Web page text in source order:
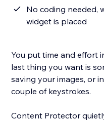
No coding needed,
widget is placed
You put time and effort
last thing you want is
saving your images, or
couple of keystrokes.
Content Protector